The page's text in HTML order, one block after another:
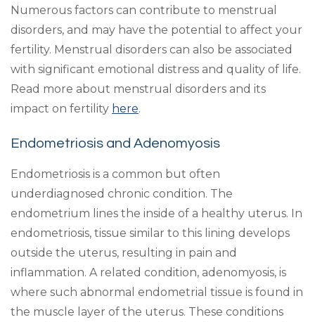
Numerous factors can contribute to menstrual
disorders, and may have the potential to affect your
fertility. Menstrual disorders can also be associated
with significant emotional distress and quality of life.
Read more about menstrual disorders and its
impact on fertility here.
Endometriosis and Adenomyosis
Endometriosis is a common but often
underdiagnosed chronic condition. The
endometrium lines the inside of a healthy uterus. In
endometriosis, tissue similar to this lining develops
outside the uterus, resulting in pain and
inflammation. A related condition, adenomyosis, is
where such abnormal endometrial tissue is found in
the muscle layer of the uterus. These conditions